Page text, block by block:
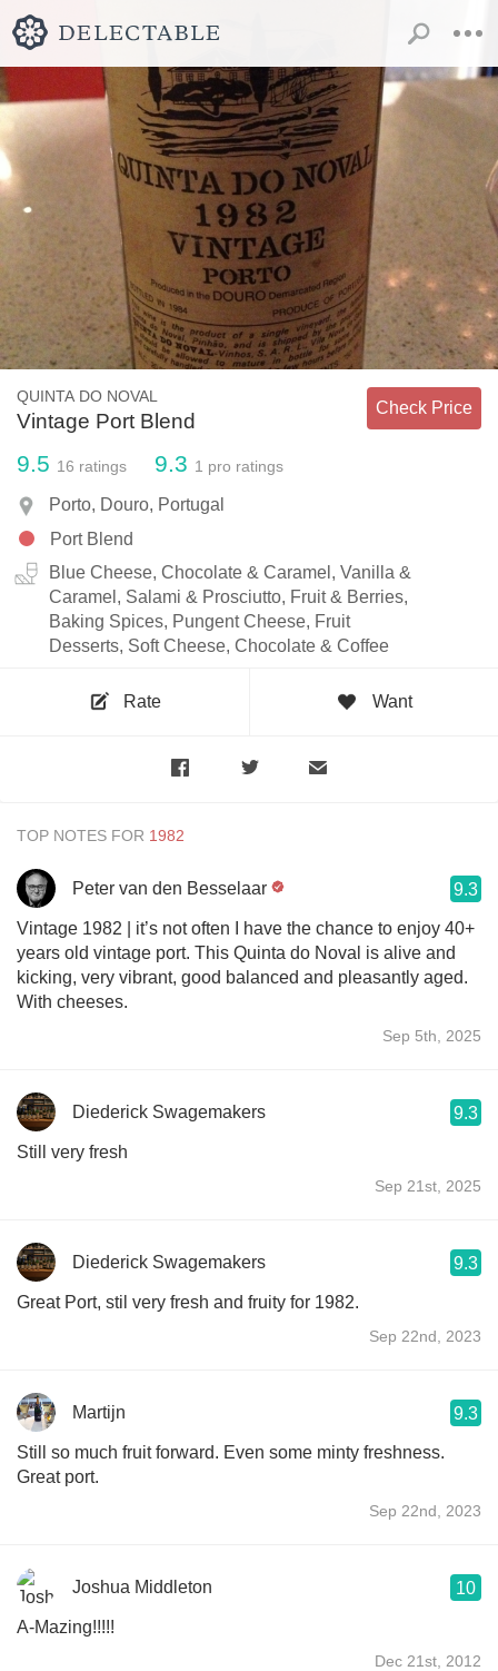
QUINTA DO NOVAL
Vintage Port Blend
Check Price
9.5 16 ratings 9.3 1 pro ratings
Porto, Douro, Portugal
Port Blend
Blue Cheese, Chocolate & Caramel, Vanilla &
Caramel, Salami & Prosciutto, Fruit & Berries,
Baking Spices, Pungent Cheese, Fruit
Desserts, Soft Cheese, Chocolate & Coffee
Rate Want
TOP NOTES FOR
Peter van den Besselaar 9.3
Vintage 1982 | it’s not often I have the chance to enjoy 40+
years old vintage port. This Quinta do Noval is alive and
kicking, very vibrant, good balanced and pleasantly aged.
With cheeses.
Sep 5th, 2025
Diederick Swagemakers 9.3
Still very fresh
Sep 21st, 2025
Diederick Swagemakers 9.3
Great Port, stil very fresh and fruity for 1982.
Sep 22nd, 2023
Martijn 9.3
Still so much fruit forward. Even some minty freshness.
Great port.
Sep 22nd, 2023
Joshua Middleton 10
A-Mazing!!!!!
Dec 21st, 2012